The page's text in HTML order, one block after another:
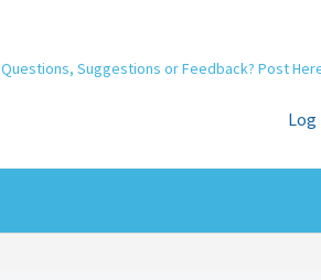
Questions, Suggestions or Feedback? Post
Log